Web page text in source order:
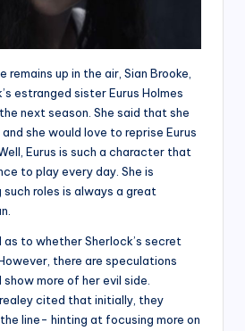
remains up in the air, Sian Brooke,
estranged sister Eurus Holmes
next season. She said that she
she would love to reprise Eurus
Eurus is such a character that
to play every day. She is
roles is always a great
as to whether Sherlock’s secret
there are speculations
more of her evil side.
cited that initially, they
line- hinting at focusing more on